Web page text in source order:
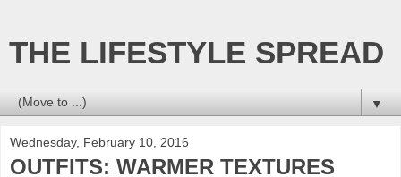
THE LIFESTYLE SPREAD
▼
Wednesday, February 10, 2016
OUTFITS: WARMER TEXTURES